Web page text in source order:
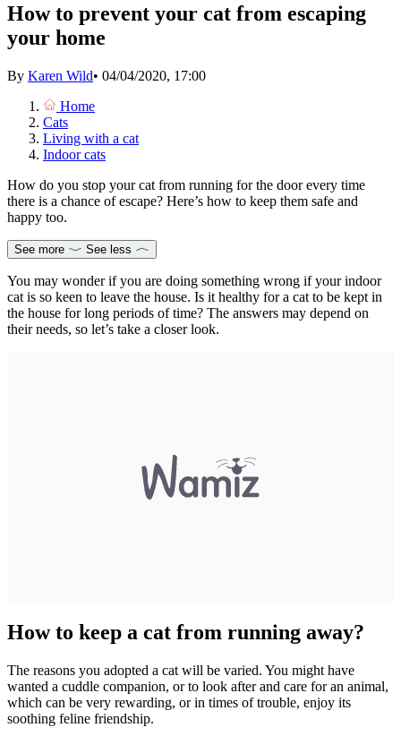
How to prevent your cat from escaping
your home
By Karen Wild• 04/04/2020, 17:00
Home
Cats
Living with a cat
Indoor cats
How do you stop your cat from running for the door every time
there is a chance of escape? Here’s how to keep them safe and
happy too.
See more See less
You may wonder if you are doing something wrong if your indoor
cat is so keen to leave the house. Is it healthy for a cat to be kept in
the house for long periods of time? The answers may depend on
their needs, so let’s take a closer look.
How to keep a cat from running away?
The reasons you adopted a cat will be varied. You might have
wanted a cuddle companion, or to look after and care for an animal,
which can be very rewarding, or in times of trouble, enjoy its
soothing feline friendship.